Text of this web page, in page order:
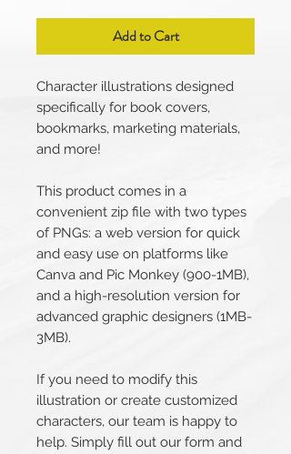
Add to Cart
Character illustrations designed
specifically for book covers,
bookmarks, marketing materials,
and more!
This product comes in a
convenient zip file with two types
of PNGs: a web version for quick
and easy use on platforms like
Canva and Pic Monkey (900-1MB),
and a high-resolution version for
advanced graphic designers (1MB-
3MB).
If you need to modify this
illustration or create customized
characters, our team is happy to
help. Simply fill out our form and